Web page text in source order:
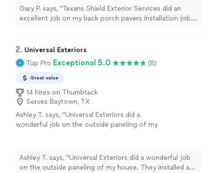
quality of their work was truly excellent. I
would recommend them!"
See more
Gary P. says, "Texans Shield Exterior Services did an
excellent job on my back porch pavers installation job.
excellent. I would recommend them!"
2. Universal Exteriors
Top Pro Exceptional 5.0 (8)
Great value
14 hires on Thumbtack
Serves Baytown, TX
Ashley T. says, "Universal Exteriors did a
wonderful job on the outside paneling of my
project is too small or too big for them!!!!
AWESOME job would definitely
Ashley T. says, "Universal Exteriors did a wonderful job
on the outside paneling of my house. They installed a